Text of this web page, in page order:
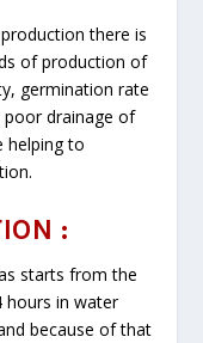
there is
of production of
germination rate
drainage of
helping to
:
from the
hours in water
because of that